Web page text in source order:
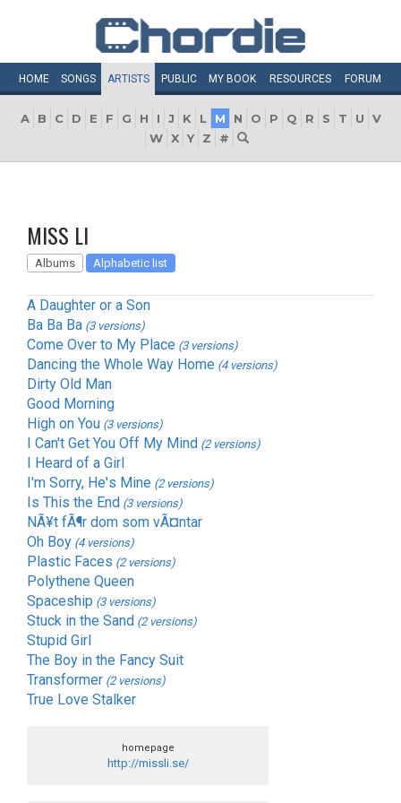
HOME SONGS ARTISTS PUBLIC MY BOOK RESOURCES FORUM
A B C D E F G H I J K L M N O P Q R S T U
V
W X Y Z #
MISS LI
Albums Alphabetic list
A Daughter or a Son
Ba Ba Ba (3 versions)
Come Over to My Place (3 versions)
Dancing the Whole Way Home (4 versions)
Dirty Old Man
Good Morning
High on You (3 versions)
I Can't Get You Off My Mind (2 versions)
I Heard of a Girl
I'm Sorry, He's Mine (2 versions)
Is This the End (3 versions)
NÃ¥t fÃ¶r dom som vÃ¤ntar
Oh Boy (4 versions)
Plastic Faces (2 versions)
Polythene Queen
Spaceship (3 versions)
Stuck in the Sand (2 versions)
Stupid Girl
The Boy in the Fancy Suit
Transformer (2 versions)
True Love Stalker
homepage
http://missli.se/